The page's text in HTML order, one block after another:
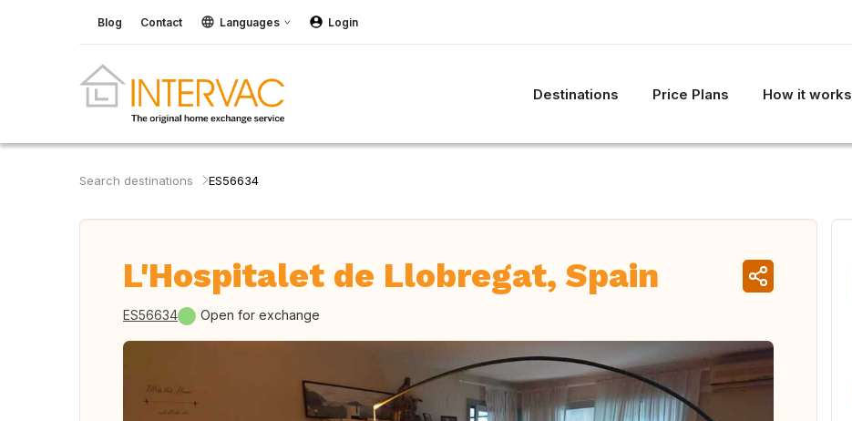
Blog Contact Languages Login
Destinations Price Plans How it works
Search destinations ES56634
L'Hospitalet de Llobregat, Spain
ES56634 Open for exchange